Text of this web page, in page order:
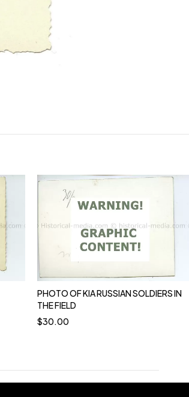
PHOTO OF KIA RUSSIAN SOLDIERS IN
THE FIELD
$30.00